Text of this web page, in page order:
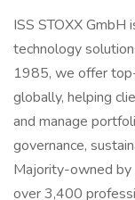
ISS STOXX GmbH
technology
1985, we offer
globally, helping
and manage
governance,
Majority-owned by
over 3,400